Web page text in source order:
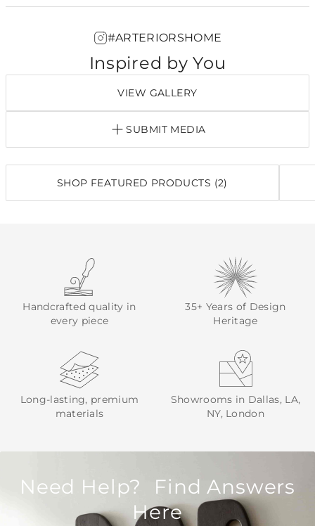
#ARTERIORSHOME
Inspired by You
VIEW GALLERY
SUBMIT MEDIA
SHOP FEATURED PRODUCTS (2)
Handcrafted quality in
every piece
35+ Years of Design
Heritage
Long-lasting, premium
materials
Showrooms in Dallas, LA,
NY, London
Need Help? Find Answers
Here